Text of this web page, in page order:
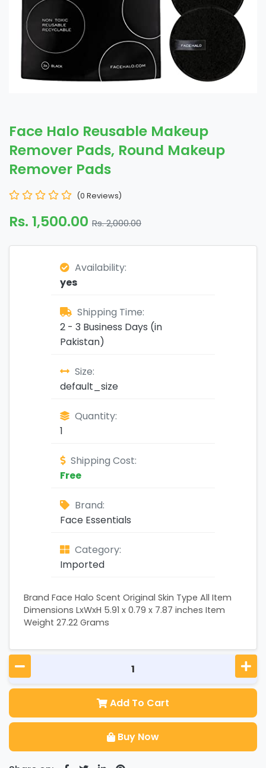
Face Halo Reusable Makeup
Remover Pads, Round Makeup
Remover Pads
(0 Reviews)
Rs. 1,500.00 Rs. 2,000.00
Availability:
yes
Shipping Time:
2 - 3 Business Days (in
Pakistan)
Size:
default_size
Quantity:
1
Shipping Cost:
Free
Brand:
Face Essentials
Category:
Imported
Brand Face Halo Scent Original Skin Type All Item
Dimensions LxWxH 5.91 x 0.79 x 7.87 inches Item
Weight 27.22 Grams
Add To Cart
Buy Now